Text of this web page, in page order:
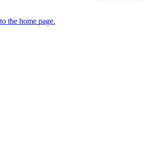
the home page.